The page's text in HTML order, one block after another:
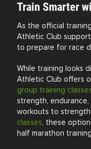
Train Smarter
As the official
Athletic Club
to prepare for race
While training looks
Athletic Club offers
group training
strength,
workouts to
classes, these
half marathon